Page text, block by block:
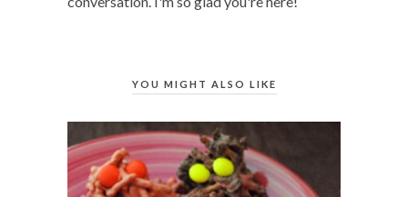
YOU MIGHT ALSO LIKE